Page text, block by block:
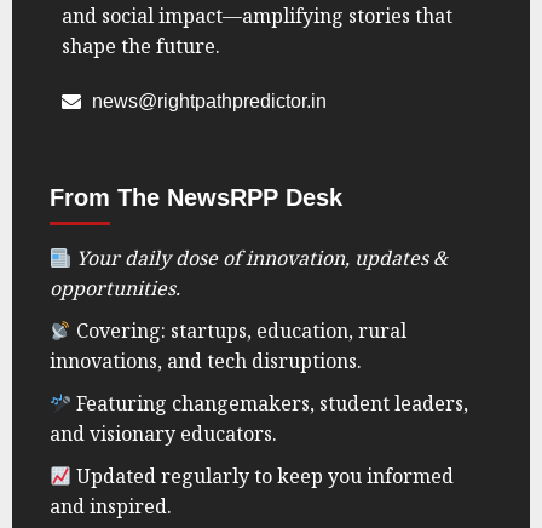
and social impact—amplifying stories that
shape the future.
news@rightpathpredictor.in
From The NewsRPP Desk
Your daily dose of innovation, updates &
opportunities.
Covering: startups, education, rural
innovations, and tech disruptions.
Featuring changemakers, student leaders,
and visionary educators.
Updated regularly to keep you informed
and inspired.